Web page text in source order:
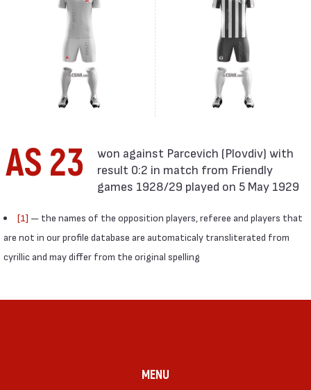
AS 23
result 0:2 in match from Friendly
games 1928/29 played on 5 May 1929
[1] — the names of the opposition players, referee and players that
are not in our profile database are automaticaly transliterated from
cyrillic and may differ from the original spelling
MENU